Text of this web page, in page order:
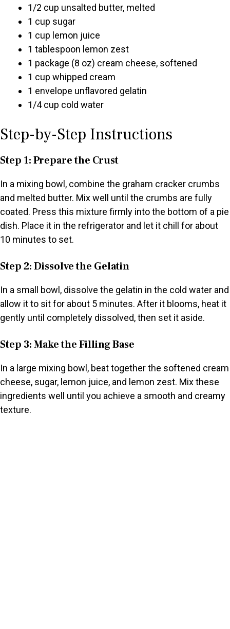
1/2 cup unsalted butter, melted
1 cup sugar
1 cup lemon juice
1 tablespoon lemon zest
1 package (8 oz) cream cheese, softened
1 cup whipped cream
1 envelope unflavored gelatin
1/4 cup cold water
Step-by-Step Instructions
Step 1: Prepare the Crust
In a mixing bowl, combine the graham cracker crumbs
and melted butter. Mix well until the crumbs are fully
coated. Press this mixture firmly into the bottom of a pie
dish. Place it in the refrigerator and let it chill for about
10 minutes to set.
Step 2: Dissolve the Gelatin
In a small bowl, dissolve the gelatin in the cold water and
allow it to sit for about 5 minutes. After it blooms, heat it
gently until completely dissolved, then set it aside.
Step 3: Make the Filling Base
In a large mixing bowl, beat together the softened cream
cheese, sugar, lemon juice, and lemon zest. Mix these
ingredients well until you achieve a smooth and creamy
texture.